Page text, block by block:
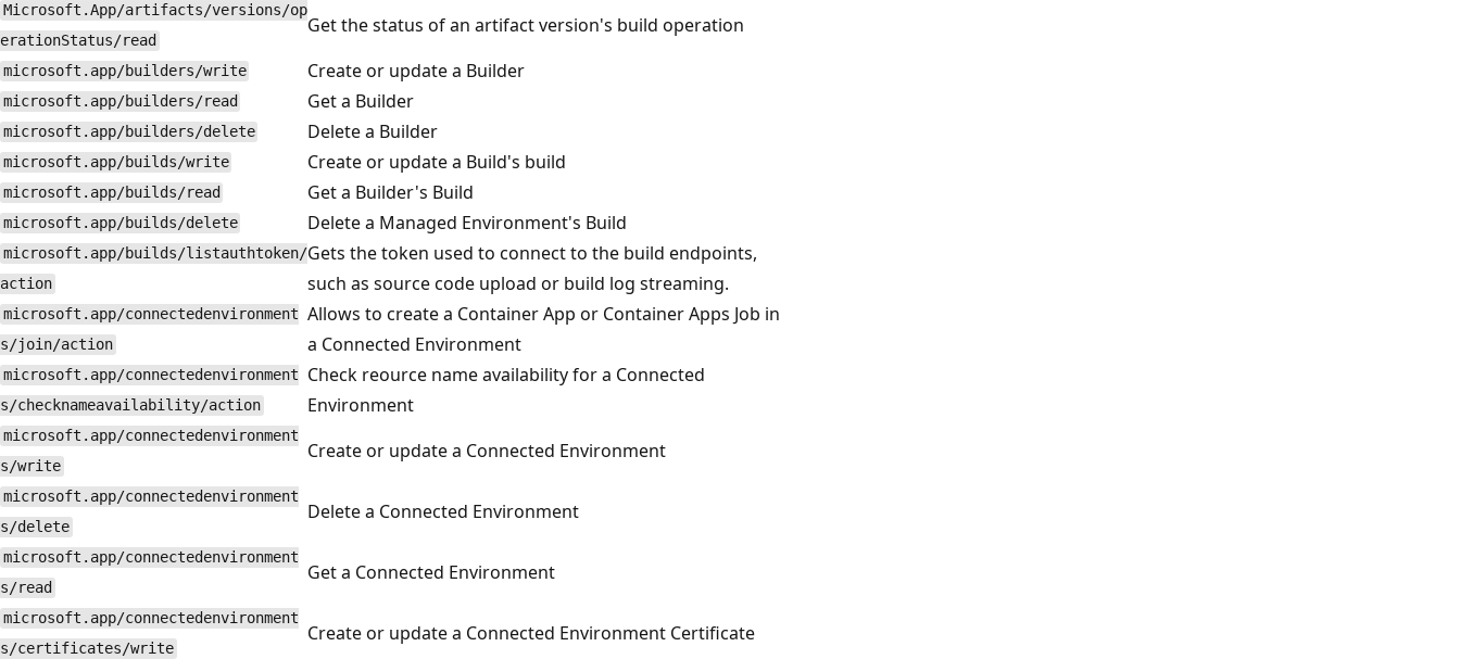
Microsoft.App/artifacts/versions/op
erationStatus/read
Get the status of an artifact version's build operation
microsoft.app/builders/write Create or update a Builder
microsoft.app/builders/read Get a Builder
microsoft.app/builders/delete Delete a Builder
microsoft.app/builds/write Create or update a Build's build
microsoft.app/builds/read Get a Builder's Build
microsoft.app/builds/delete Delete a Managed Environment's Build
microsoft.app/builds/listauthtoken/
action
Gets the token used to connect to the build endpoints,
such as source code upload or build log streaming.
microsoft.app/connectedenvironment
s/join/action
Allows to create a Container App or Container Apps Job in
a Connected Environment
microsoft.app/connectedenvironment
s/checknameavailability/action
Check reource name availability for a Connected
Environment
microsoft.app/connectedenvironment
s/write
Create or update a Connected Environment
microsoft.app/connectedenvironment
s/delete
Delete a Connected Environment
microsoft.app/connectedenvironment
s/read
Get a Connected Environment
microsoft.app/connectedenvironment
s/certificates/write
Create or update a Connected Environment Certificate